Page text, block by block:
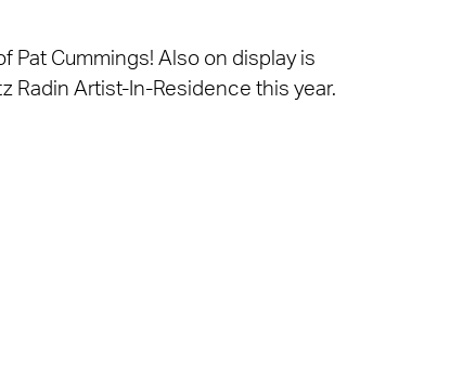
Pat Cummings! Also on display is
Radin Artist-In-Residence this year.